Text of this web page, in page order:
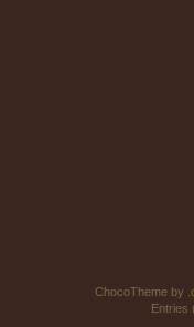
ChocoTheme by
Entries